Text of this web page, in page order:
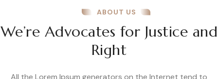
ABOUT US
We’re Advocates for Justice and
Right
All the Lorem Ipsum generators on the Internet tend to